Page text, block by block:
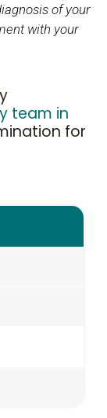
of your
with your
team in
for